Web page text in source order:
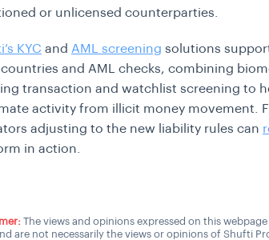
or unlicensed counterparties.
KYC and AML screening solutions
countries and AML checks, combining
transaction and watchlist screening to
activity from illicit money movement.
adjusting to the new liability rules can
in action.
The views and opinions expressed on this
are not necessarily the views or opinions of Shufti